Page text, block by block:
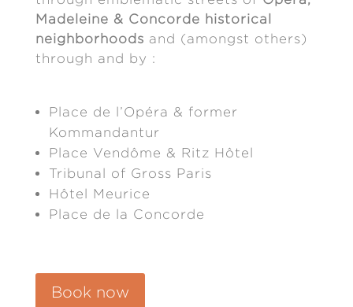
Madeleine & Concorde historical
neighborhoods and (amongst others)
through and by :
Place de l’Opéra & former
Kommandantur
Place Vendôme & Ritz Hôtel
Tribunal of Gross Paris
Hôtel Meurice
Place de la Concorde
Book now